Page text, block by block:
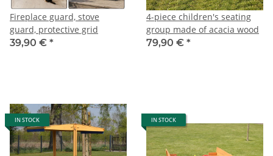
Fireplace guard, stove
guard, protective grid
39,90 € *
4-piece children's seating
group made of acacia wood
79,90 € *
IN STOCK IN STOCK